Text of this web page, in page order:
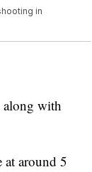
in
along with
at around 5